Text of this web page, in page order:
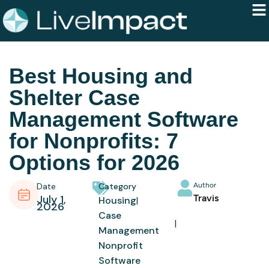
Best Housing and
Shelter Case
Management Software
for Nonprofits: 7
Options for 2026
Date
July 1,
2026
Category
Housing
Case
Management
Nonprofit
Software
Author
Travis